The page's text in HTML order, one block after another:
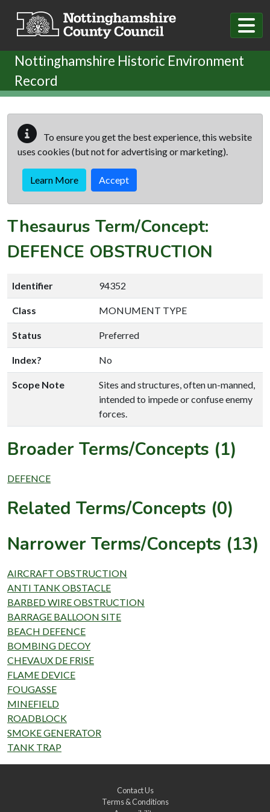
Nottinghamshire Historic Environment
Record
To ensure you get the best experience, this website
uses cookies (but not for advertising or marketing).
Learn More Accept
Thesaurus Term/Concept:
DEFENCE OBSTRUCTION
Identifier 94352
Class MONUMENT TYPE
Status Preferred
Index? No
Scope Note
Sites and structures, often un-manned,
intended to impede or confuse enemy
forces.
Broader Terms/Concepts (1)
DEFENCE
Related Terms/Concepts (0)
Narrower Terms/Concepts (13)
AIRCRAFT OBSTRUCTION
ANTI TANK OBSTACLE
BARBED WIRE OBSTRUCTION
BARRAGE BALLOON SITE
BEACH DEFENCE
BOMBING DECOY
CHEVAUX DE FRISE
FLAME DEVICE
FOUGASSE
MINEFIELD
ROADBLOCK
SMOKE GENERATOR
TANK TRAP
Contact Us
Terms & Conditions